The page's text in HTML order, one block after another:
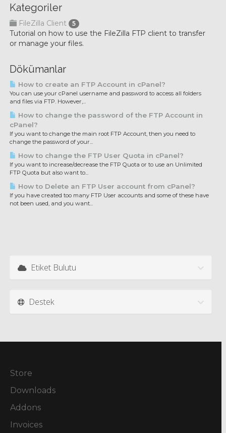
Kategoriler
FileZilla Client 5
Tutorial on how to use the FileZilla FTP client to transfer
or manage your files.
Dökümanlar
How to create an FTP Account in cPanel?
You can use your cPanel username and password to access all folders
and files via FTP. However,...
How to change the password of the FTP Account in
cPanel?
If you want to change the main root FTP Account, then you need to
change the password of your...
How to change the FTP User Quota in cPanel?
If you want to increase/decrease the FTP Quota or to use an Unlimited
FTP Quota but also want to...
How to Delete an FTP User account from cPanel?
If you have created too many FTP User accounts and some of these have
not been used, and you want...
Etiket Bulutu
Destek
Store
Downloads
Addons
Invoices